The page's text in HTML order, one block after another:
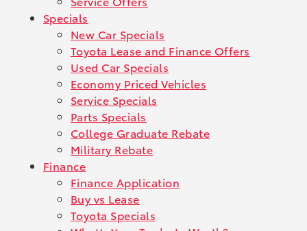
Specials
New Car Specials
Toyota Lease and Finance Offers
Used Car Specials
Economy Priced Vehicles
Service Specials
Parts Specials
College Graduate Rebate
Military Rebate
Finance
Finance Application
Buy vs Lease
Toyota Specials